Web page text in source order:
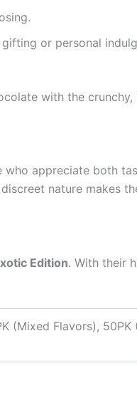
or personal
with the
appreciate both
nature makes
Edition. With their
(Mixed Flavors),